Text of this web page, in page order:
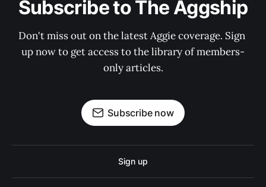
Subscribe to The Aggship
Don't miss out on the latest Aggie coverage. Sign
up now to get access to the library of members-
only articles.
Subscribe now
Sign up